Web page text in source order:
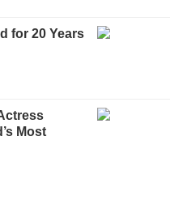
for 20 Years
Most